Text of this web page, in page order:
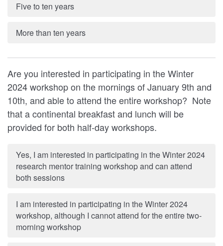
Five to ten years
More than ten years
Are you interested in participating in the Winter
2024 workshop on the mornings of January 9th and
10th, and able to attend the entire workshop? Note
that a continental breakfast and lunch will be
provided for both half-day workshops.
Yes, I am interested in participating in the Winter 2024
research mentor training workshop and can attend
both sessions
I am interested in participating in the Winter 2024
workshop, although I cannot attend for the entire two-
morning workshop